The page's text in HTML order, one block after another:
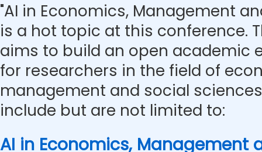
"AI in Economics, Management
is a hot topic at this conference.
aims to build an open academic
for researchers in the field of
management and social
include but are not limited to:
AI in Economics, Management